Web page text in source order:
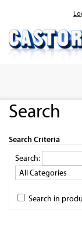
Search
Search Criteria
Search:
Search in